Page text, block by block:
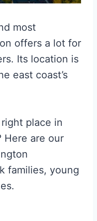
most
offers a lot for
Its location is
east coast’s
place in
Here are our
families, young